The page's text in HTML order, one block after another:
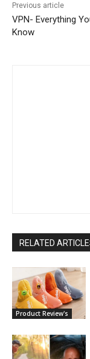
Previous article
VPN- Everything
Know
RELATED
Product Review's